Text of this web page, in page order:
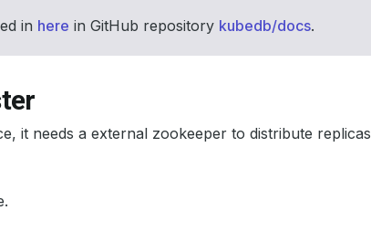
in here in GitHub repository kubedb/docs.
it needs a external zookeeper to distribute replicas